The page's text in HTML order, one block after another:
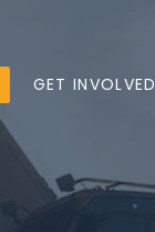
GET INVOLVED